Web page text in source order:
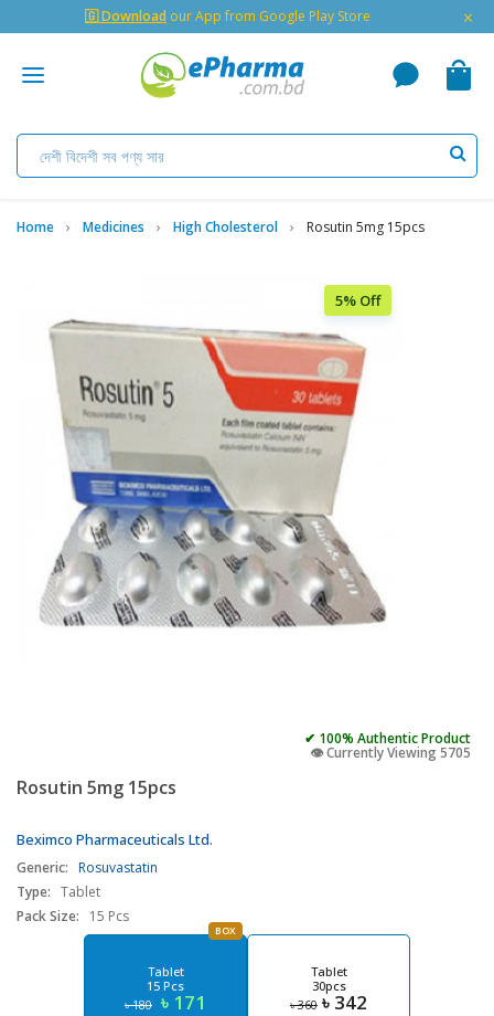
🇬 Download our App from Google Play Store ×
Home Medicines High Cholesterol Rosutin 5mg 15pcs
5% Off
✔ 100% Authentic Product
👁️ Currently Viewing 5705
Rosutin 5mg 15pcs
Beximco Pharmaceuticals Ltd.
Generic: Rosuvastatin
Type: Tablet
Pack Size:
15 Pcs
Tablet
15 Pcs
৳ 180 ৳ 171
BOX
Tablet
30pcs
৳ 360 ৳ 342